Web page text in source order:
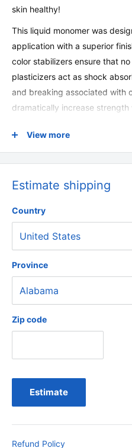
skin healthy!
This liquid monomer was
application with a superior
color stabilizers ensure that
plasticizers act as shock
and breaking associated with
dramatically increase
View more
Estimate shipping
Country
Province
Zip code
Estimate
Refund Policy